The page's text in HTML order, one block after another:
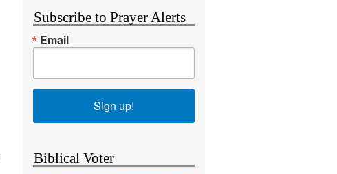
Subscribe to Prayer Alerts
Email
Sign up!
Biblical Voter